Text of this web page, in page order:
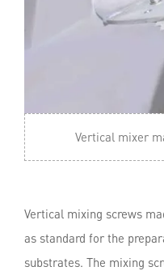
Vertical mixer
Vertical mixing screws
as standard for the
substrates. The mixing